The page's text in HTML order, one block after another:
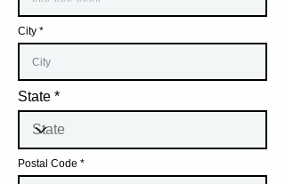
City
State
Postal Code